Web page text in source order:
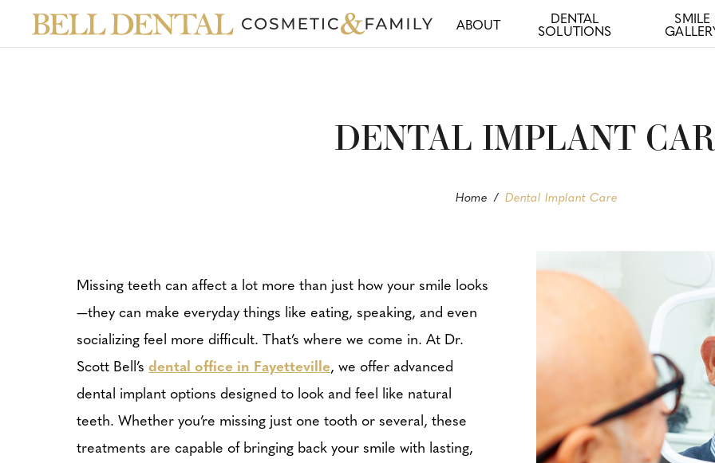
ABOUT DENTAL
SOLUTIONS
SMILE
DENTAL IMPLANT
Home / Dental Implant Care
Missing teeth can affect a lot more than just how your smile looks
—they can make everyday things like eating, speaking, and even
socializing feel more difficult. That’s where we come in. At Dr.
Scott Bell’s dental office in Fayetteville, we offer advanced
dental implant options designed to look and feel like natural
teeth. Whether you’re missing just one tooth or several, these
treatments are capable of bringing back your smile with lasting,